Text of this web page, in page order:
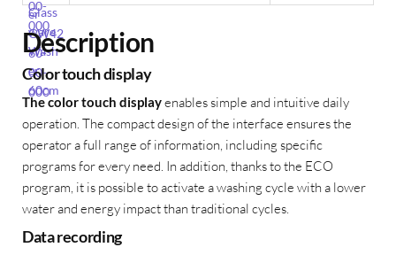
Description
Color touch display
The color touch displayenables simple and intuitive daily
operation. The compact design of the interface ensures the
operator a full range of information, including specific
programs for every need. In addition, thanks to the ECO
program, it is possible to activate a washing cycle with a lower
water and energy impact than traditional cycles.
Data recording